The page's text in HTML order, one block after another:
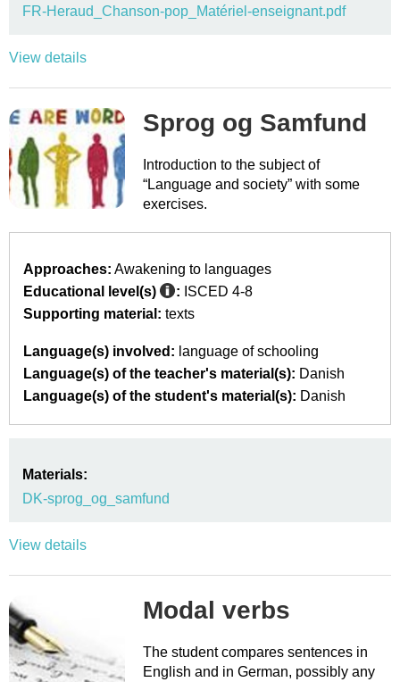
FR-Heraud_Chanson-pop_Matériel-enseignant.pdf
View details
Sprog og Samfund
Introduction to the subject of
“Language and society” with some
exercises.
Approaches: Awakening to languages
Educational level(s)
: ISCED 4-8
Supporting material: texts
Language(s) involved: language of schooling
Language(s) of the teacher's material(s): Danish
Language(s) of the student's material(s): Danish
Materials:
DK-sprog_og_samfund
View details
Modal verbs
The student compares sentences in
English and in German, possibly any